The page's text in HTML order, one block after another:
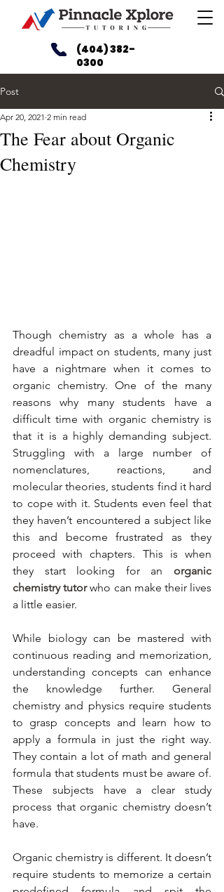
(404) 382-
0300
Post
The Fear about Organic
Chemistry
Apr 20, 2021 2 min read
Though chemistry as a whole has a
dreadful impact on students, many just
have a nightmare when it comes to
organic chemistry. One of the many
reasons why many students have a
difficult time with organic chemistry is
that it is a highly demanding subject.
Struggling with a large number of
nomenclatures, reactions, and
molecular theories, students find it hard
to cope with it. Students even feel that
they haven’t encountered a subject like
this and become frustrated as they
proceed with chapters. This is when
they start looking for an organic
chemistry tutor who can make their lives
a little easier.
While biology can be mastered with
continuous reading and memorization,
understanding concepts can enhance
the knowledge further. General
chemistry and physics require students
to grasp concepts and learn how to
apply a formula in just the right way.
They contain a lot of math and general
formula that students must be aware of.
These subjects have a clear study
process that organic chemistry doesn’t
have.
Organic chemistry is different. It doesn’t
require students to memorize a certain